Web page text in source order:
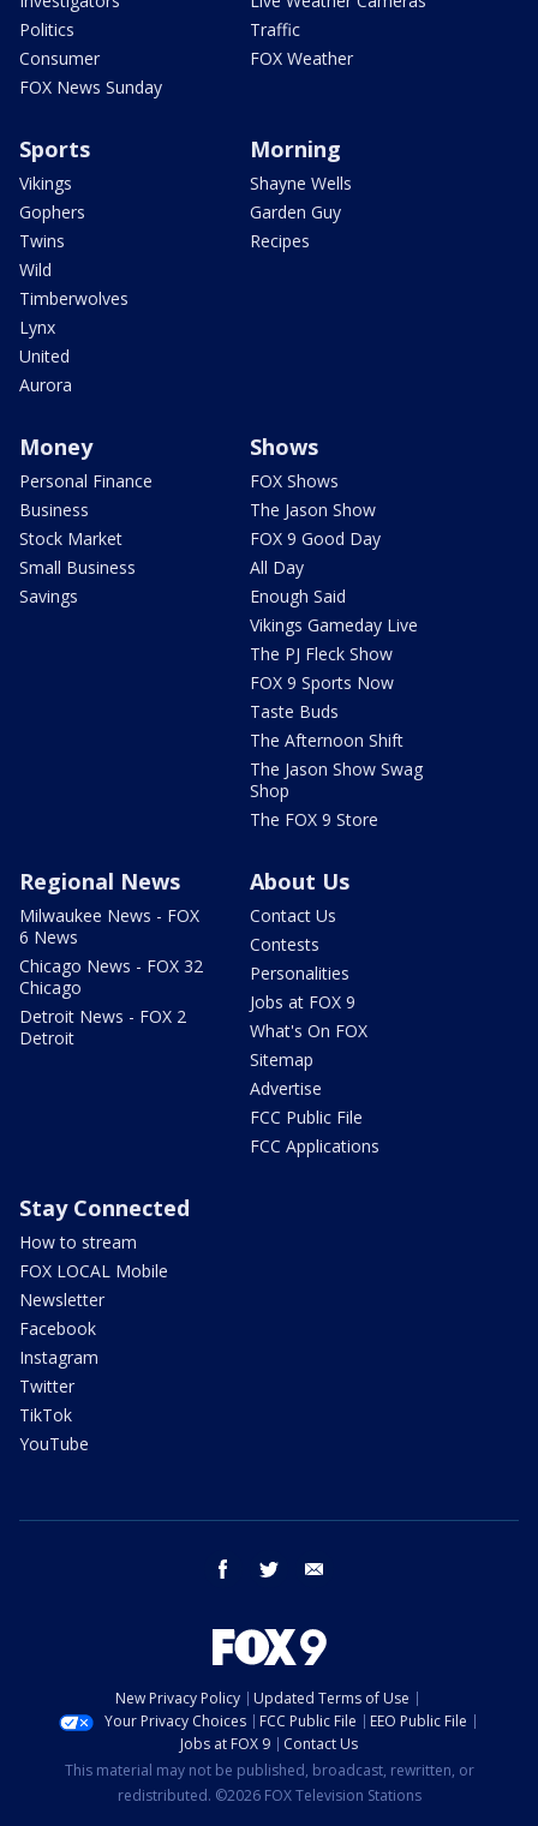
Politics
Consumer
FOX News Sunday
Traffic
FOX Weather
Sports
Vikings
Gophers
Twins
Wild
Timberwolves
Lynx
United
Aurora
Morning
Shayne Wells
Garden Guy
Recipes
Money
Personal Finance
Business
Stock Market
Small Business
Savings
Shows
FOX Shows
The Jason Show
FOX 9 Good Day
All Day
Enough Said
Vikings Gameday Live
The PJ Fleck Show
FOX 9 Sports Now
Taste Buds
The Afternoon Shift
The Jason Show Swag
Shop
The FOX 9 Store
Regional News
Milwaukee News - FOX
6 News
Chicago News - FOX 32
Chicago
Detroit News - FOX 2
Detroit
About Us
Contact Us
Contests
Personalities
Jobs at FOX 9
What's On FOX
Sitemap
Advertise
FCC Public File
FCC Applications
Stay Connected
How to stream
FOX LOCAL Mobile
Newsletter
Facebook
Instagram
Twitter
TikTok
YouTube
facebook twitter
New Privacy Policy
Updated Terms of Use
Your Privacy Choices
FCC Public File
EEO Public File
Jobs at FOX 9
Contact Us
This material may not be published, broadcast, rewritten, or
redistributed. ©2026 FOX Television Stations